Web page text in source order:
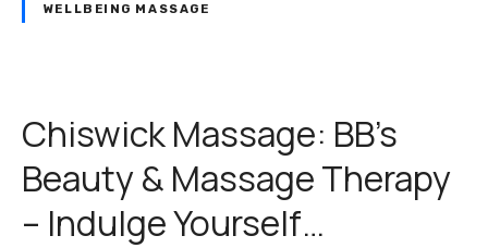
WELLBEING MASSAGE
Chiswick Massage: BB’s
Beauty & Massage Therapy
– Indulge Yourself…